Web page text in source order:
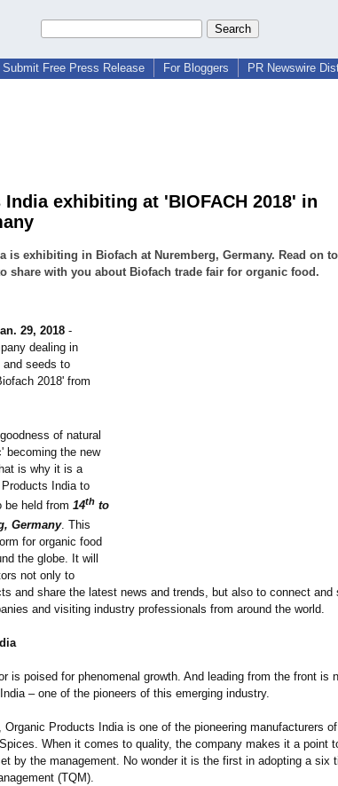
Submit Free Press Release For Bloggers PR Newswire
exhibiting at 'BIOFACH 2018' in
is exhibiting in Biofach at Nuremberg, Germany. Read on to
share with you about Biofach trade fair for organic food.
29, 2018 -
dealing in
and seeds to
2018' from
of natural
becoming the new
is why it is a
India to
be held from 14th to
Germany. This
for organic food
the globe. It will
not only to
and share the latest news and trends, but also to connect and
and visiting industry professionals from around the world.
is poised for phenomenal growth. And leading from the front is
– one of the pioneers of this emerging industry.
Organic Products India is one of the pioneering manufacturers
When it comes to quality, the company makes it a point
by the management. No wonder it is the first in adopting a six
(TQM).